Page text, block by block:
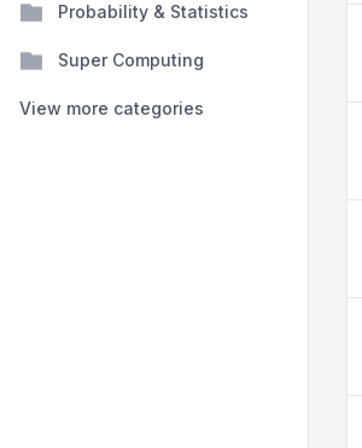
Probability & Statistics
Super Computing
View more categories